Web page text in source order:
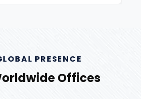
PRESENCE
Offices